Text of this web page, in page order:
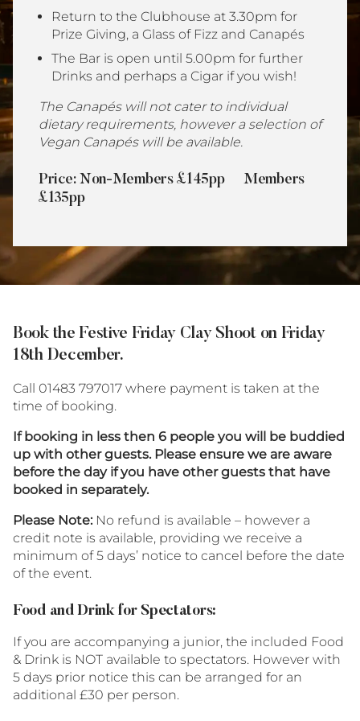
Return to the Clubhouse at 3.30pm for
Prize Giving, a Glass of Fizz and Canapés
The Bar is open until 5.00pm for further
Drinks and perhaps a Cigar if you wish!
The Canapés will not cater to individual
dietary requirements, however a selection of
Vegan Canapés will be available.
Price: Non-Members £145pp Members
£135pp
Book the Festive Friday Clay Shoot on Friday
18th December.
Call 01483 797017 where payment is taken at the
time of booking.
If booking in less then 6 people you will be buddied
up with other guests. Please ensure we are aware
before the day if you have other guests that have
booked in separately.
Please Note: No refund is available – however a
credit note is available, providing we receive a
minimum of 5 days’ notice to cancel before the date
of the event.
Food and Drink for Spectators:
If you are accompanying a junior, the included Food
& Drink is NOT available to spectators. However with
5 days prior notice this can be arranged for an
additional £30 per person.